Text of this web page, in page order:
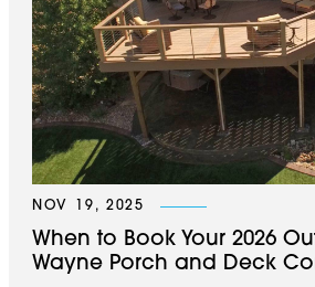
NOV 19, 2025
When to Book Your 2026
Wayne Porch and Deck